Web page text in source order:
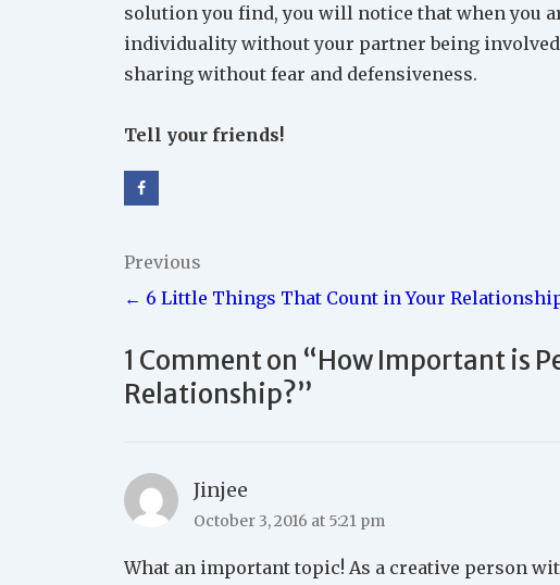
solution you find, you will notice that when you
individuality without your partner being
sharing without fear and defensiveness.
Tell your friends!
Post
navigation
Previous
← 6 Little Things That Count in Your
1 Comment on “How Important is
Relationship?”
Jinjee
October 3, 2016 at 5:21 pm
What an important topic! As a creative person